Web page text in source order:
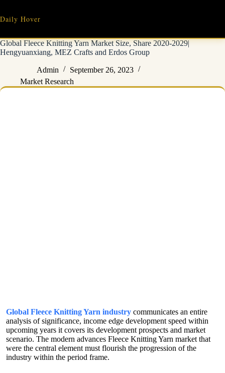
content
Daily Hover
Global Fleece Knitting Yarn Market Size, Share 2020-2029|
Hengyuanxiang, MEZ Crafts and Erdos Group
Admin
September 26, 2023
Market Research
Global Fleece Knitting Yarn industry communicates an entire
analysis of significance, income edge development speed within
upcoming years it covers its development prospects and market
scenario. The modern advances Fleece Knitting Yarn market that
were the central element must flourish the progression of the
industry within the period frame.